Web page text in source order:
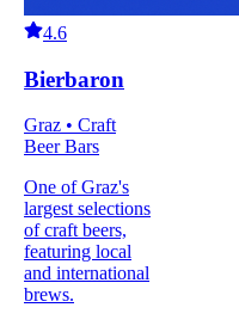
4.6
Bierbaron
Graz • Craft
Beer Bars
One of Graz's
largest selections
of craft beers,
featuring local
and international
brews.